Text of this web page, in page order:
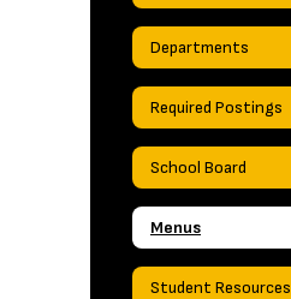
Departments
Required Postings
School Board
Menus
Student Resources